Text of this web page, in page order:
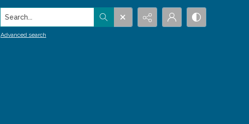
Search...
Advanced search